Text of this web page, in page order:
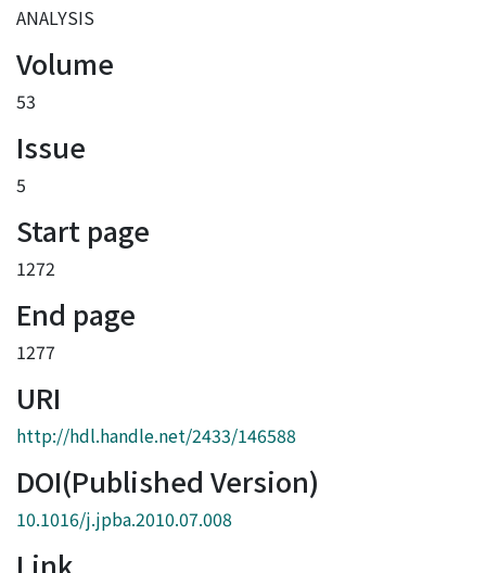
ANALYSIS
Volume
53
Issue
5
Start page
1272
End page
1277
URI
http://hdl.handle.net/2433/146588
DOI(Published Version)
10.1016/j.jpba.2010.07.008
Link